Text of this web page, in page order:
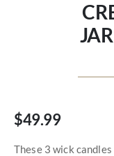
$49.99
These 3 wick